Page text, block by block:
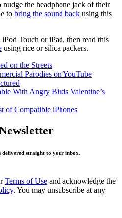
nudge the headphone jack of their
to bring the sound back using this
Touch or iPad, then read this
using rice or silica packers.
on the Streets
Parodies on YouTube
With Angry Birds Valentine’s
of Compatible iPhones
delivered straight to your inbox.
Terms of Use and acknowledge the
. You may unsubscribe at any